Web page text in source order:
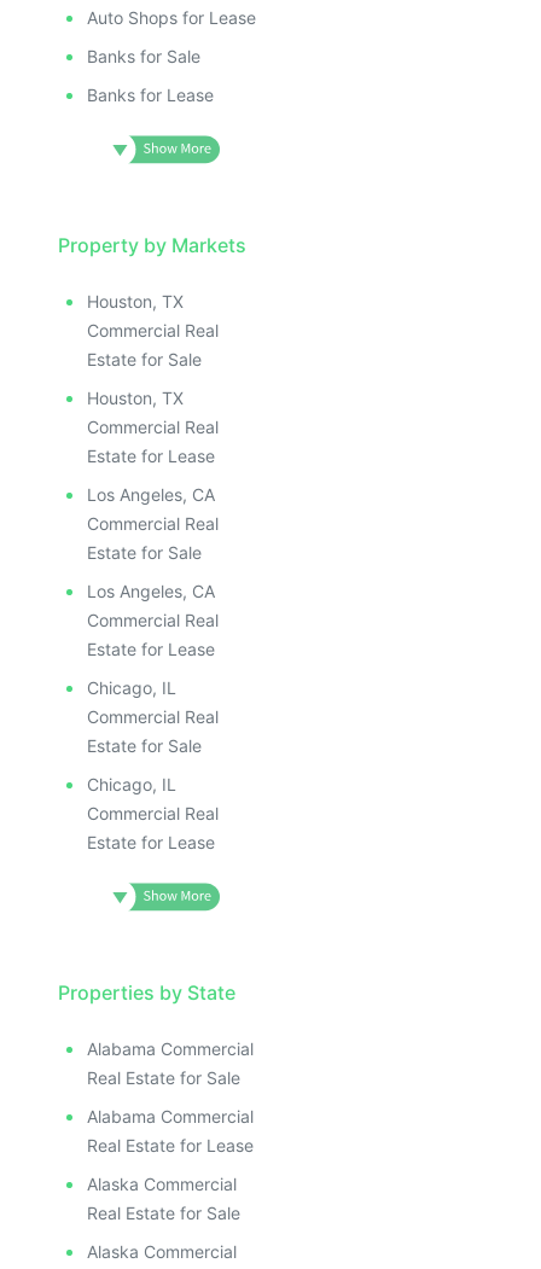
Auto Shops for Lease
Banks for Sale
Banks for Lease
Property by Markets
Houston, TX
Commercial Real
Estate for Sale
Houston, TX
Commercial Real
Estate for Lease
Los Angeles, CA
Commercial Real
Estate for Sale
Los Angeles, CA
Commercial Real
Estate for Lease
Chicago, IL
Commercial Real
Estate for Sale
Chicago, IL
Commercial Real
Estate for Lease
Properties by State
Alabama Commercial
Real Estate for Sale
Alabama Commercial
Real Estate for Lease
Alaska Commercial
Real Estate for Sale
Alaska Commercial